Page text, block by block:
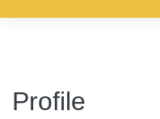
Profile